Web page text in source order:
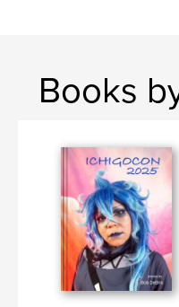
Books